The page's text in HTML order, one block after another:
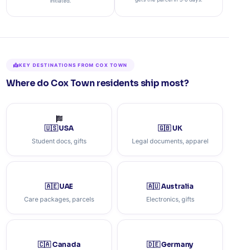
KEY DESTINATIONS FROM COX TOWN
Where do Cox Town residents ship most?
🇺🇸 USA
Student docs, gifts
🇬🇧 UK
Legal documents, apparel
🇦🇪 UAE
Care packages, parcels
🇦🇺 Australia
Electronics, gifts
🇨🇦 Canada 🇩🇪 Germany